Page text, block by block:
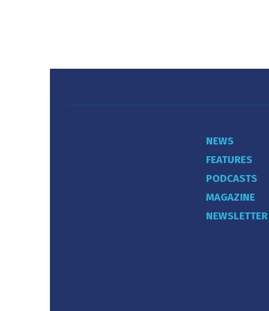
NEWS
FEATURES
PODCASTS
MAGAZINE
NEWSLETTER